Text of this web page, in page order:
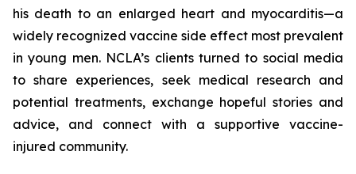
his death to an enlarged heart and myocarditis—a
widely recognized vaccine side effect most prevalent
in young men. NCLA’s clients turned to social media
to share experiences, seek medical research and
potential treatments, exchange hopeful stories and
advice, and connect with a supportive vaccine-
injured community.